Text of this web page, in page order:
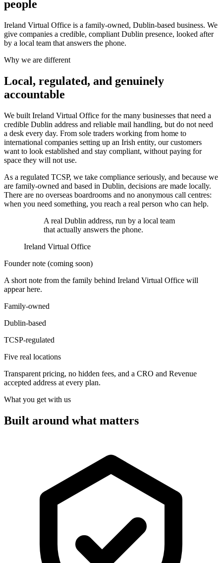
people
Ireland Virtual Office is a family-owned, Dublin-based business. We
give companies a credible, compliant Dublin presence, looked after
by a local team that answers the phone.
Why we are different
Local, regulated, and genuinely
accountable
We built Ireland Virtual Office for the many businesses that need a
credible Dublin address and reliable mail handling, but do not need
a desk every day. From sole traders working from home to
international companies setting up an Irish entity, our customers
want to look established and stay compliant, without paying for
space they will not use.
As a regulated TCSP, we take compliance seriously, and because we
are family-owned and based in Dublin, decisions are made locally.
There are no overseas boardrooms and no anonymous call centres:
when you need something, you reach a real person who can help.
A real Dublin address, run by a local team
that actually answers the phone.
Ireland Virtual Office
Founder note (coming soon)
A short note from the family behind Ireland Virtual Office will
appear here.
Family-owned
Dublin-based
TCSP-regulated
Five real locations
Transparent pricing, no hidden fees, and a CRO and Revenue
accepted address at every plan.
What you get with us
Built around what matters